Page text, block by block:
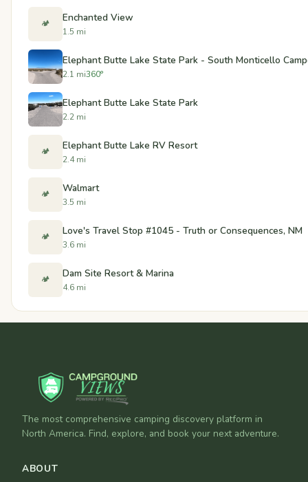
🏕️ Enchanted View
1.5 mi
Elephant Butte Lake State Park - South Monticello
2.1 mi360°
Elephant Butte Lake State Park
2.2 mi
🏕️ Elephant Butte Lake RV Resort
2.4 mi
🏕️ Walmart
3.5 mi
🏕️ Love's Travel Stop #1045 - Truth or Consequences, NM
3.6 mi
🏕️ Dam Site Resort & Marina
4.6 mi
The most comprehensive camping discovery platform in
North America. Find, explore, and book your next adventure.
ABOUT